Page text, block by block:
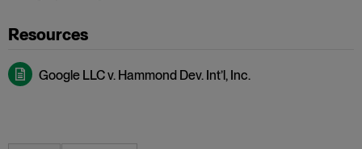
Google LLC v. Hammond Dev. Int’l, Inc.